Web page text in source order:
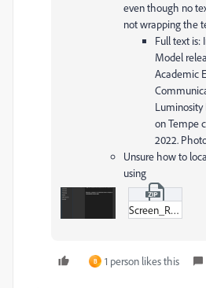
even though no
not wrapping the
Full text is:
Model
Academic
Luminosity
on Tempe
2022.
Unsure how to
using
Screen_Recording_2022-11-02_at_11-15-01_AM.zip
B 1 person likes this